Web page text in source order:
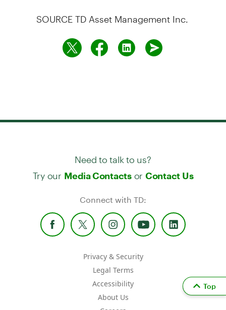
SOURCE TD Asset Management Inc.
Need to talk to us?
Try our Media Contactsor Contact Us
Connect with TD:
Privacy & Security
Legal Terms
Accessibility
About Us
Top